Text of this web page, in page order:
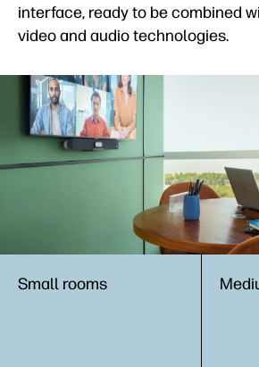
interface, ready to be combined
video and audio technologies.
Small rooms​